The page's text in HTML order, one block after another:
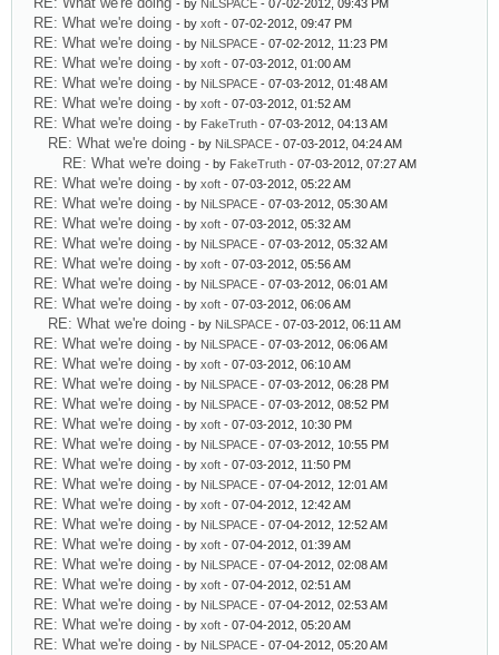
- by NiLSPACE - 07-02-2012, 09:43 PM
RE: What we're doing - by xoft - 07-02-2012, 09:47 PM
RE: What we're doing - by NiLSPACE - 07-02-2012, 11:23 PM
RE: What we're doing - by xoft - 07-03-2012, 01:00 AM
RE: What we're doing - by NiLSPACE - 07-03-2012, 01:48 AM
RE: What we're doing - by xoft - 07-03-2012, 01:52 AM
RE: What we're doing - by FakeTruth - 07-03-2012, 04:13 AM
RE: What we're doing - by NiLSPACE - 07-03-2012, 04:24 AM
RE: What we're doing - by FakeTruth - 07-03-2012, 07:27 AM
RE: What we're doing - by xoft - 07-03-2012, 05:22 AM
RE: What we're doing - by NiLSPACE - 07-03-2012, 05:30 AM
RE: What we're doing - by xoft - 07-03-2012, 05:32 AM
RE: What we're doing - by NiLSPACE - 07-03-2012, 05:32 AM
RE: What we're doing - by xoft - 07-03-2012, 05:56 AM
RE: What we're doing - by NiLSPACE - 07-03-2012, 06:01 AM
RE: What we're doing - by xoft - 07-03-2012, 06:06 AM
RE: What we're doing - by NiLSPACE - 07-03-2012, 06:11 AM
RE: What we're doing - by NiLSPACE - 07-03-2012, 06:06 AM
RE: What we're doing - by xoft - 07-03-2012, 06:10 AM
RE: What we're doing - by NiLSPACE - 07-03-2012, 06:28 PM
RE: What we're doing - by NiLSPACE - 07-03-2012, 08:52 PM
RE: What we're doing - by xoft - 07-03-2012, 10:30 PM
RE: What we're doing - by NiLSPACE - 07-03-2012, 10:55 PM
RE: What we're doing - by xoft - 07-03-2012, 11:50 PM
RE: What we're doing - by NiLSPACE - 07-04-2012, 12:01 AM
RE: What we're doing - by xoft - 07-04-2012, 12:42 AM
RE: What we're doing - by NiLSPACE - 07-04-2012, 12:52 AM
RE: What we're doing - by xoft - 07-04-2012, 01:39 AM
RE: What we're doing - by NiLSPACE - 07-04-2012, 02:08 AM
RE: What we're doing - by xoft - 07-04-2012, 02:51 AM
RE: What we're doing - by NiLSPACE - 07-04-2012, 02:53 AM
RE: What we're doing - by xoft - 07-04-2012, 05:20 AM
RE: What we're doing - by NiLSPACE - 07-04-2012, 05:20 AM